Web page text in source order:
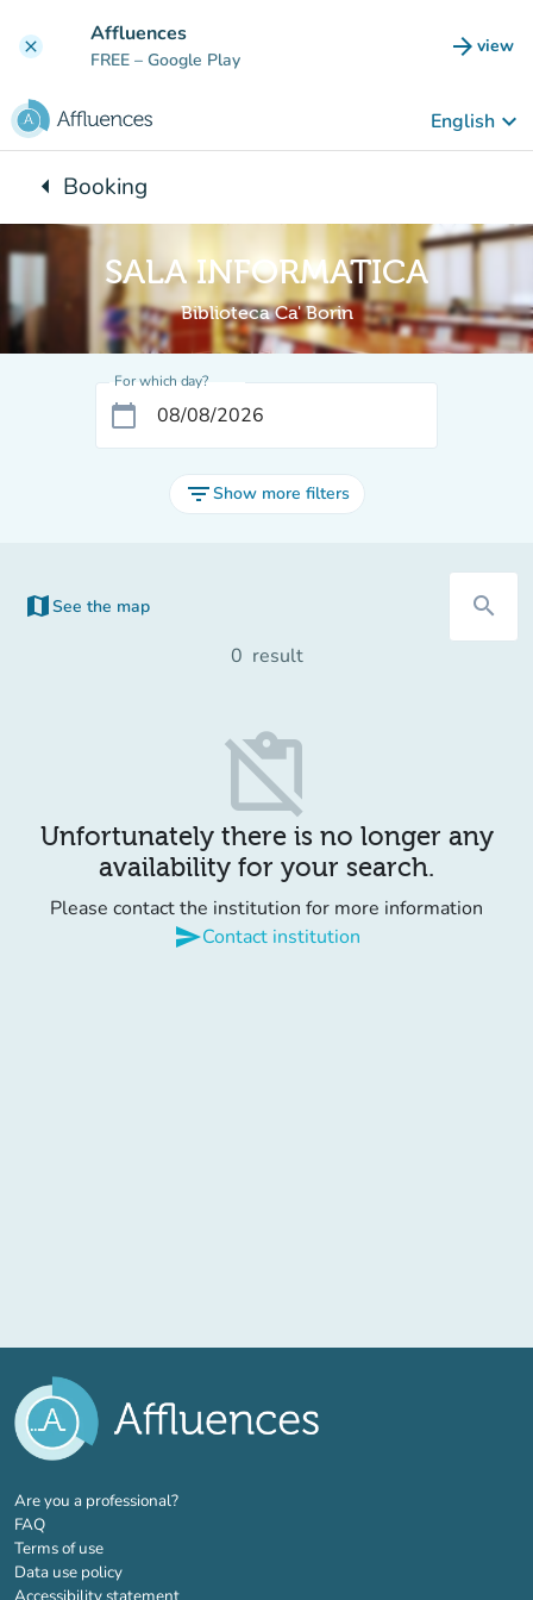
clear Affluences
FREE – Google Play arrow_forward view
(new
English keyboard_arrow_down
arrow_leftBack to:
Booking
SALA INFORMATICA
Biblioteca Ca' Borin
For which day?
calendar_today
filter_listShow more filters
map See the map
(new tab) search
0 result
content_paste_off
Unfortunately there is no longer any
availability for your search.
Please contact the institution for more information
sendContact institution
Are you a professional?(new tab)
FAQ
Terms of use
Data use policy